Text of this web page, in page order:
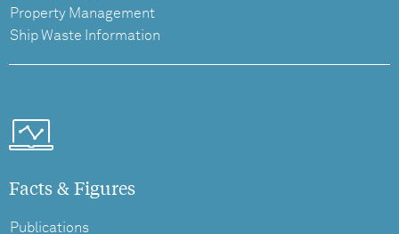
Property Management
Ship Waste Information
Facts & Figures
Publications